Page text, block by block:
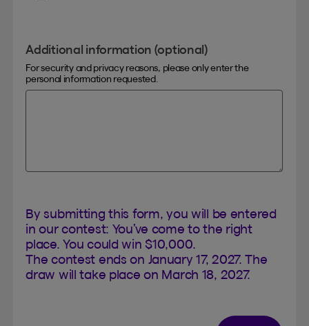
Additional information (optional)
For security and privacy reasons, please only enter the
personal information requested.
By submitting this form, you will be entered
in our contest: You’ve come to the right
place. You could win $10,000.
The contest ends on January 17, 2027. The
draw will take place on March 18, 2027.